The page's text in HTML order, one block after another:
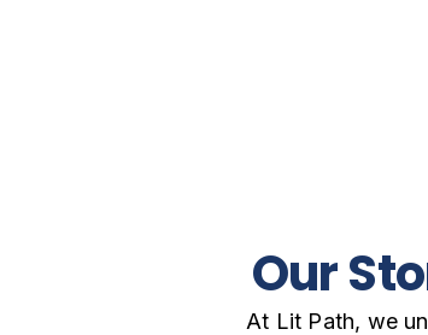
Our
At Lit Path, we